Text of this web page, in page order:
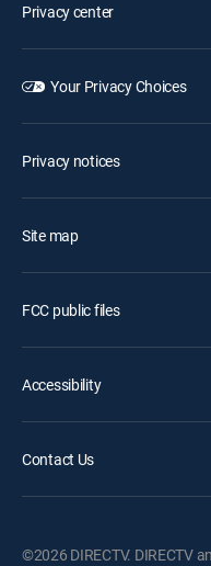
Privacy center
Your Privacy Choices
Privacy notices
Site map
FCC public files
Accessibility
Contact Us
©2026 DIRECTV. DIRECTV